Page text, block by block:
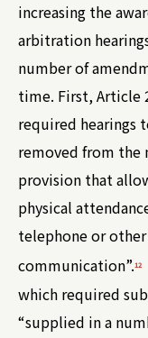
increasing the
arbitration
number of
time. First, Article
required hearings
removed from the
provision that
physical
telephone or
communication”.12
which required
“supplied in a